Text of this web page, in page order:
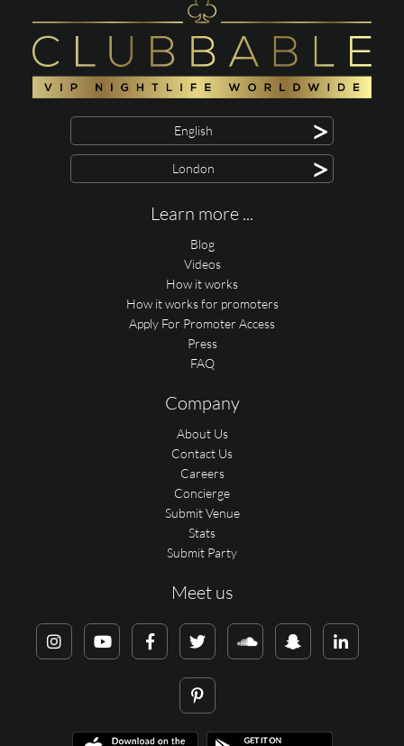
English >
London >
Learn more ...
Blog
Videos
How it works
How it works for promoters
Apply For Promoter Access
Press
FAQ
Company
About Us
Contact Us
Careers
Concierge
Submit Venue
Stats
Submit Party
Meet us